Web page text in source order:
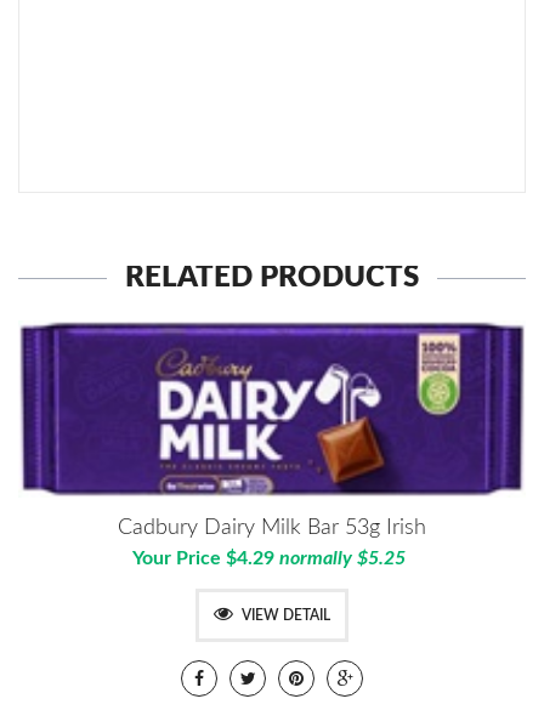
RELATED PRODUCTS
Cadbury Dairy Milk Bar 53g Irish
Your Price $4.29 normally $5.25
VIEW DETAIL